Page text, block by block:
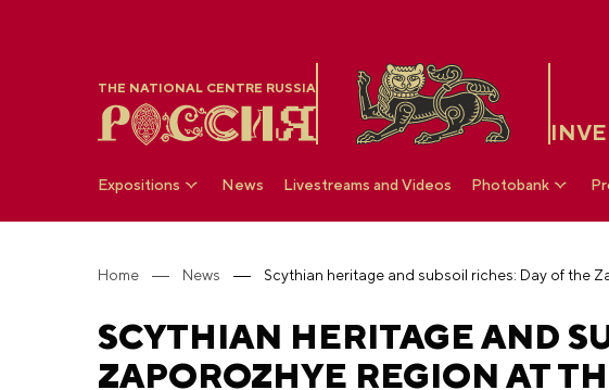
THE NATIONAL CENTRE RUSSIA
Expositions News Livestreams and Videos Photobank
Home News
SCYTHIAN HERITAGE AND
ZAPOROZHYE REGION AT